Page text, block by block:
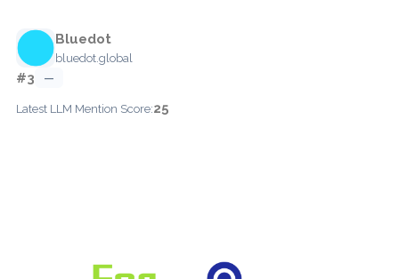
Bluedot
bluedot.global
#3 —
Latest LLM Mention Score:25